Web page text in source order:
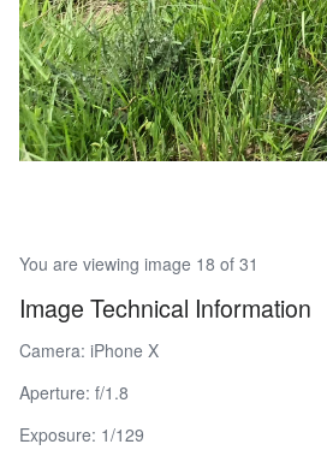
You are viewing image 18 of 31
Image Technical Information
Camera: iPhone X
Aperture: f/1.8
Exposure: 1/129